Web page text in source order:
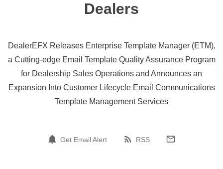
Dealers
DealerEFX Releases Enterprise Template Manager (ETM),
a Cutting-edge Email Template Quality Assurance Program
for Dealership Sales Operations and Announces an
Expansion Into Customer Lifecycle Email Communications
Template Management Services
Get Email Alert RSS